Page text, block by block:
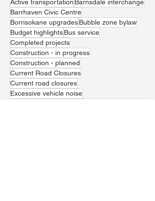
Active transportation Barnsdale interchange
Barrhaven Civic Centre
Borrisokane upgradesBubble zone bylaw
Budget highlightsBus service
Completed projects
Construction - in progress
Construction - planned
Current Road Closures
Current road closures
Excessive vehicle noise